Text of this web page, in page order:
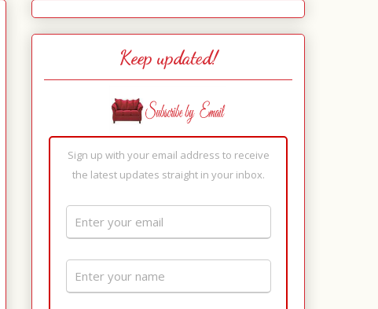
Keep updated!
Sign up with your email address to receive
the latest updates straight in your inbox.